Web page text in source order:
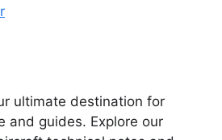
ultimate destination for
and guides. Explore our